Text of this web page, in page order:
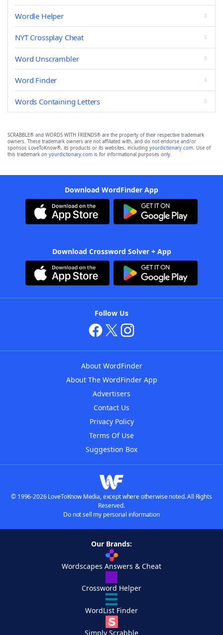
Wordle Helper
NYT Crossplay Cheat
Word Unscrambler
Word Finder
Words Containing Letters
SCRABBLE® and WORDS WITH FRIENDS® are the property of their respective trademark
owners. These trademark owners are not affiliated with, and do not endorse and/or
sponsor, LoveToKnow®, its products or its websites, including yourdictionary.com. Use of
this trademark on yourdictionary.com is for informational purposes only.
Download WordFinder App
Download Crossword Solver + App
Follow Us
About WordFinder
About The WordFinder App
Advertisers
Contact Us
Privacy Policy
Terms Of Use
Suggestion Box
© 1996-2026 LoveToKnow Media, except where otherwise noted. All Rights
Reserved.
Do not sell my personal information
Our Brands:
Wordscapes Answers & Cheat
Crossword Helper
WordList Finder
Simply Scrabble